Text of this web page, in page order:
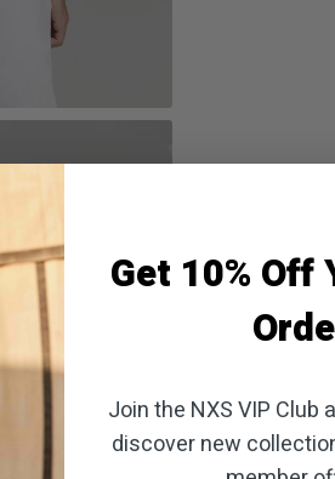
Get 10% Off
Join the NXS VIP Club
discover new